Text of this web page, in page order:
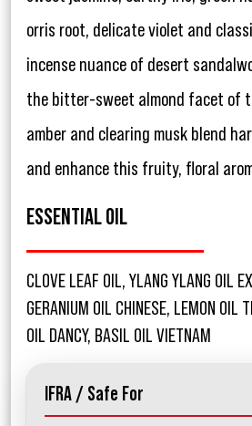
orris root, delicate violet and
incense nuance of desert
the bitter-sweet almond facet of
amber and clearing musk blend
and enhance this fruity, floral
ESSENTIAL OIL
CLOVE LEAF OIL, YLANG YLANG OIL
GERANIUM OIL CHINESE, LEMON OIL
OIL DANCY, BASIL OIL VIETNAM
IFRA / Safe For